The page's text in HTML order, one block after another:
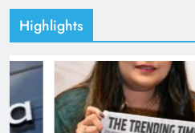
Highlights